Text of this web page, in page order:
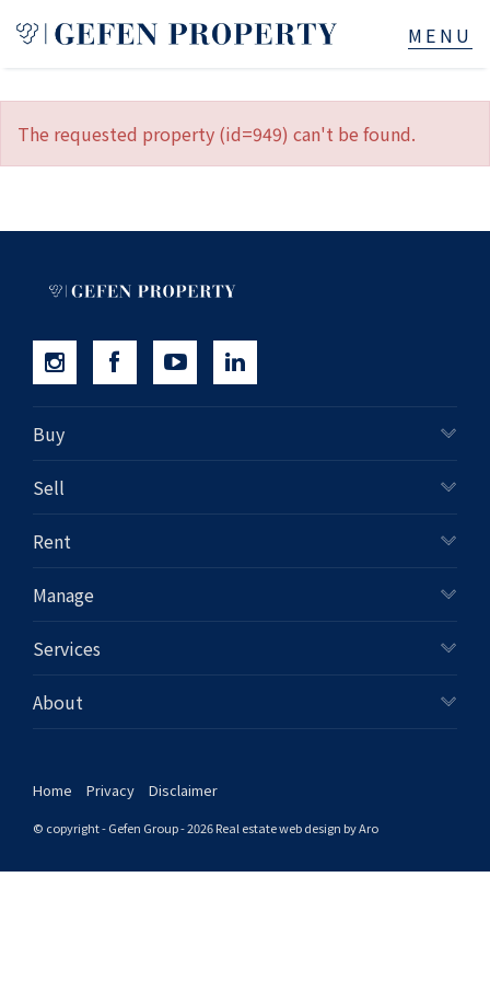
Buy
Rent
Manage
Services
About
523B Old South Head Rd, Rose Bay, NSW
The requested property (id=949) can't be found.
Buy
Sell
Rent
Manage
Services
About
Home Privacy Disclaimer
© copyright - Gefen Group - 2026Real estate web design by Aro